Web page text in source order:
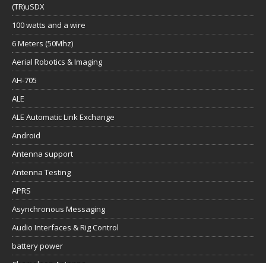
(TR)uSDX
100 watts and a wire
6 Meters (50Mhz)
Aerial Robotics & Imaging
AH-705
ALE
ALE Automatic Link Exchange
Android
Antenna support
Antenna Testing
APRS
Asynchronous Messaging
Audio Interfaces & Rig Control
battery power